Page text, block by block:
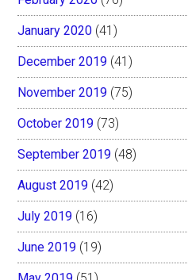
January 2020 (41)
December 2019 (41)
November 2019 (75)
October 2019 (73)
September 2019 (48)
August 2019 (42)
July 2019 (16)
June 2019 (19)